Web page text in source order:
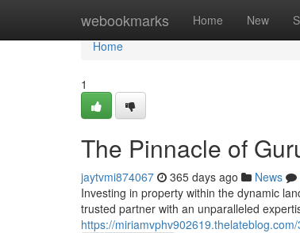
webookmarks Home New
Home
Home
1
The Pinnacle of
jaytvmi874067 365 days ago News
Investing in property within the dynamic
trusted partner with an unparalleled
https://